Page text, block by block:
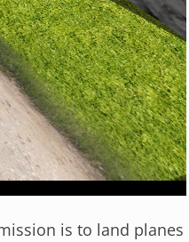
is to land planes